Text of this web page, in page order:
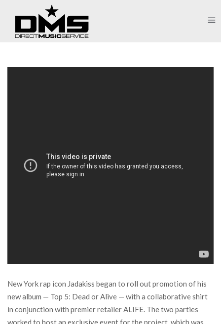
New York rap icon Jadakiss began to roll out promotion of his
new album — Top 5: Dead or Alive — with a collaborative shirt
in conjunction with premier retailer ALIFE. The two parties
worked to host an exclusive event for the project, which was